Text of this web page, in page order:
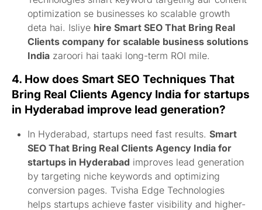
optimization se businesses ko scalable growth
deta hai. Isliye hire Smart SEO That Bring Real
Clients company for scalable business solutions
India zaroori hai taaki long-term ROI mile.
4. How does Smart SEO Techniques That
Bring Real Clients Agency India for startups
in Hyderabad improve lead generation?
In Hyderabad, startups need fast results.Smart
SEO That Bring Real Clients Agency India for
startups in Hyderabad improves lead generation
by targeting niche keywords and optimizing
conversion pages. Tvisha Edge Technologies
helps startups achieve faster visibility and higher-